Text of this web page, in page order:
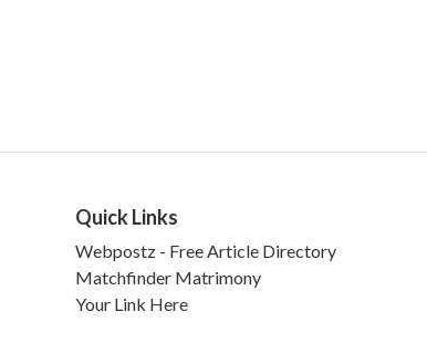
Quick Links
Webpostz - Free Article Directory
Matchfinder Matrimony
Your Link Here